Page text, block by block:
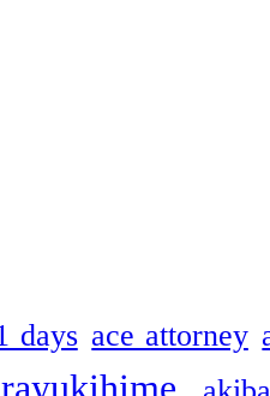
days ace attorney